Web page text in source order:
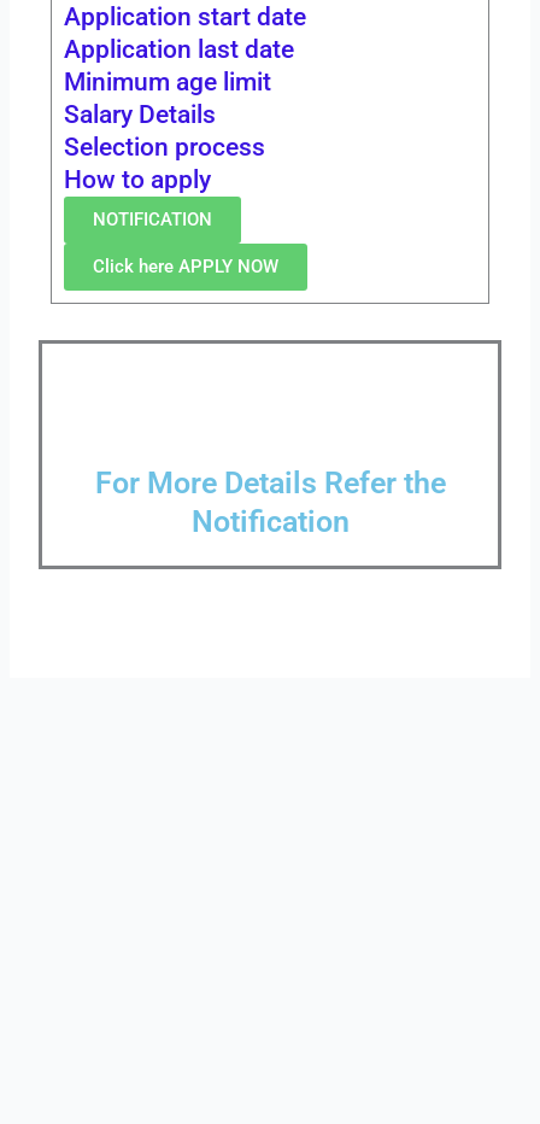
Application start date
Application last date
Minimum age limit
Salary Details
Selection process
How to apply
NOTIFICATION
Click here APPLY NOW
For More Details Refer the
Notification